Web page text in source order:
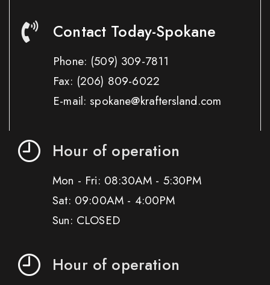
Contact Today-Spokane
Phone: (509) 309-7811
Fax: (206) 809-6022
E-mail: spokane@kraftersland.com
Hour of operation
Mon - Fri: 08:30AM - 5:30PM
Sat: 09:00AM - 4:00PM
Sun: CLOSED
Hour of operation